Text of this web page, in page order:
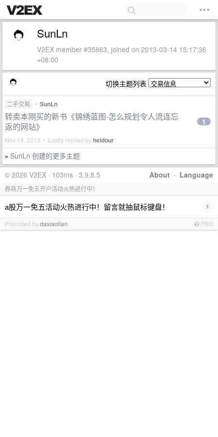
SunLn
V2EX member #35863, joined on 2013-03-14 15:17:36
+08:00
切换主题列表
二手交易 • SunLn
转卖本刚买的新书《锦绣蓝图-怎么规划令人流连忘
返的网站》
Nov 18, 2013 • Lastly replied byheidour
1
» SunLn 创建的更多主题
About · Language
© 2026 V2EX · 103ms · 3.9.8.5
券商万一免五开户活动火热进行中！
a股万一免五活动火热进行中！留言就抽鼠标键盘！ ›
Promoted bydaxiaolian PRO